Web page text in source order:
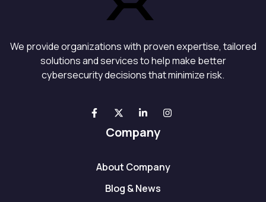
We provide organizations with proven expertise, tailored
solutions and services to help make better
cybersecurity decisions that minimize risk.
Company
About Company
Blog & News